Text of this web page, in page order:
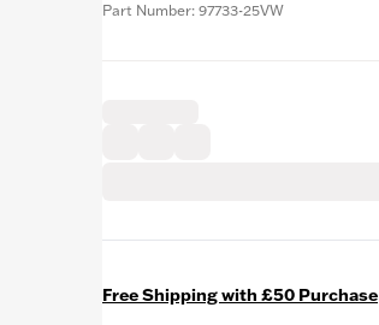
Part Number: 97733-25VW
Free Shipping with £50 Purchase